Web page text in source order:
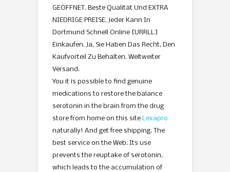
GEÖFFNET. Beste Qualität Und EXTRA
NIEDRIGE PREISE. Jeder Kann In
Dortmund Schnell Online [URRLL]
Einkaufen. Ja, Sie Haben Das Recht, Den
Kaufvorteil Zu Behalten. Weltweiter
Versand.
You it is possible to find genuine
medications to restore the balance
serotonin in the brain from the drug
store from home on this site Lexapro
naturally! And get free shipping. The
best service on the Web. Its use
prevents the reuptake of serotonin,
which leads to the accumulation of